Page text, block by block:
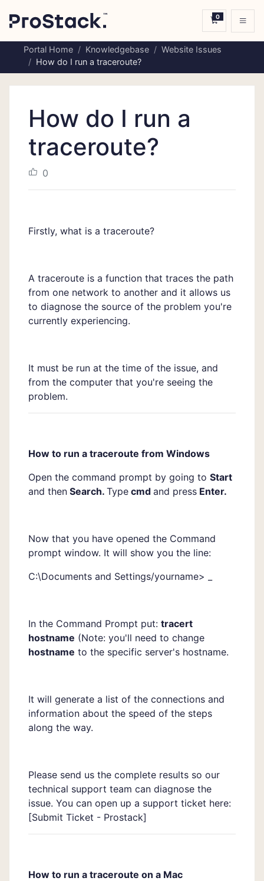
0Shopping
Portal Home Knowledgebase
Website Issues
How do I run a traceroute?
How do I run a
traceroute?
0
Firstly, what is a traceroute?
A traceroute is a function that traces the path
from one network to another and it allows us
to diagnose the source of the problem you're
currently experiencing.
It must be run at the time of the issue, and
from the computer that you're seeing the
problem.
How to run a traceroute from Windows
Open the command prompt by going to Start
and then Search. Type cmd and press Enter.
Now that you have opened the Command
prompt window. It will show you the line:
C:\Documents and Settings/yourname> _
In the Command Prompt put: tracert
hostname (Note: you'll need to change
hostname to the specific server's hostname.
It will generate a list of the connections and
information about the speed of the steps
along the way.
Please send us the complete results so our
technical support team can diagnose the
issue. You can open up a support ticket here:
[Submit Ticket - Prostack]
How to run a traceroute on a Mac